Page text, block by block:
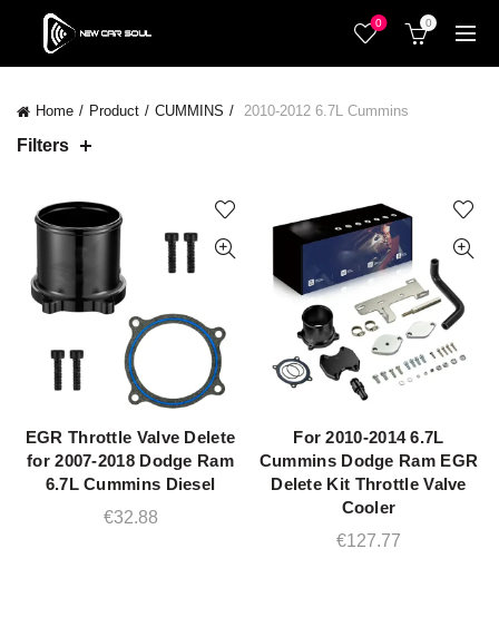
0 0
Home Product CUMMINS 2010-2012 6.7L Cummins
Filters
QUICK SHOP
EGR Throttle Valve Delete
for 2007-2018 Dodge Ram
6.7L Cummins Diesel
€32.88
QUICK SHOP
For 2010-2014 6.7L
Cummins Dodge Ram EGR
Delete Kit Throttle Valve
Cooler
€127.77